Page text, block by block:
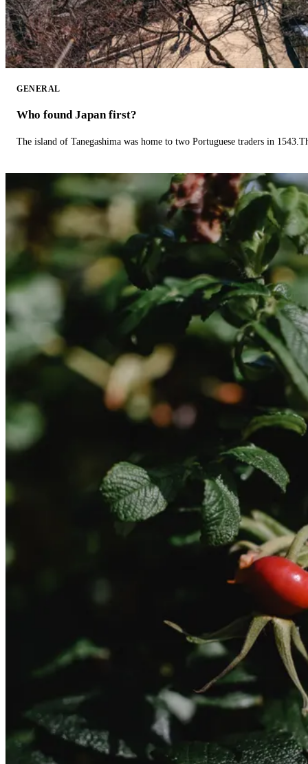
GENERAL
Who found Japan first?
The island of Tanegashima was home to two Portuguese traders in